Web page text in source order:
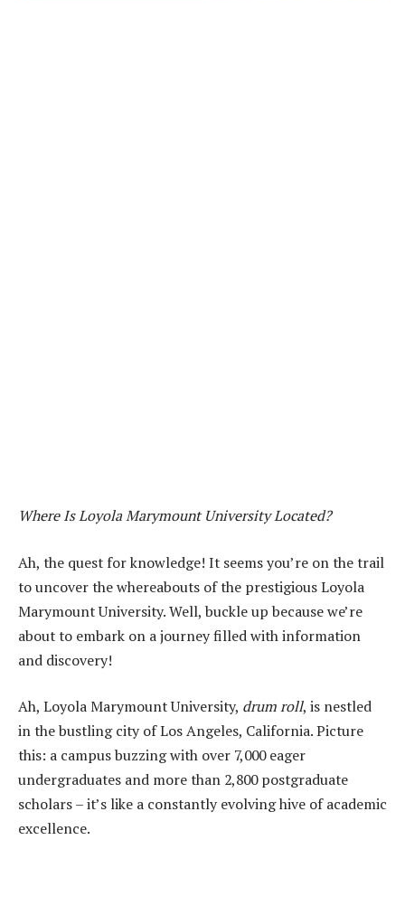
Where Is Loyola Marymount University Located?
Ah, the quest for knowledge! It seems you’re on the trail
to uncover the whereabouts of the prestigious Loyola
Marymount University. Well, buckle up because we’re
about to embark on a journey filled with information
and discovery!
Ah, Loyola Marymount University, drum roll, is nestled
in the bustling city of Los Angeles, California. Picture
this: a campus buzzing with over 7,000 eager
undergraduates and more than 2,800 postgraduate
scholars – it’s like a constantly evolving hive of academic
excellence.